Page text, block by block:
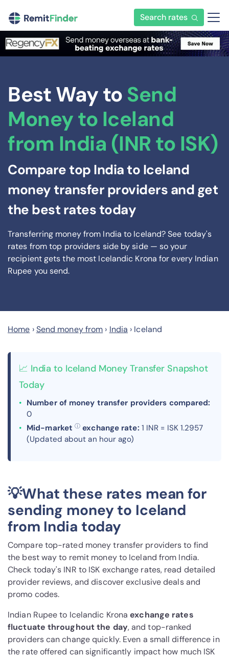
Search rates
Best Way to Send
Money to Iceland
from India (INR to ISK)
Compare top India to Iceland
money transfer providers and get
the best rates today
Transferring money from India to Iceland? See today's
rates fromtop providers side by side — so your
recipient gets the most Icelandic Krona for every Indian
Rupee you send.
Home ›Send money from › India › Iceland
📈 India to Iceland Money Transfer Snapshot
Today
Number of money transfer providers compared:
0
Mid-market ⓘ exchange rate: 1 INR = ISK 1.2957
(Updated about an hour ago)
💡What these rates mean for
sending money to Iceland
from India today
Compare top-rated money transfer providers to find
the best way to remit money to Iceland from India.
Check today's INR to ISK exchange rates, read detailed
provider reviews, and discover exclusive deals and
promo codes.
Indian Rupee to Icelandic Kronaexchange rates
fluctuate throughout the day, and top-ranked
providers can change quickly. Even a small difference in
the rate offered can significantly impact how much ISK